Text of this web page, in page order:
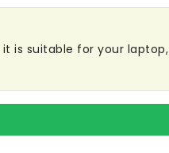
is suitable for your laptop,